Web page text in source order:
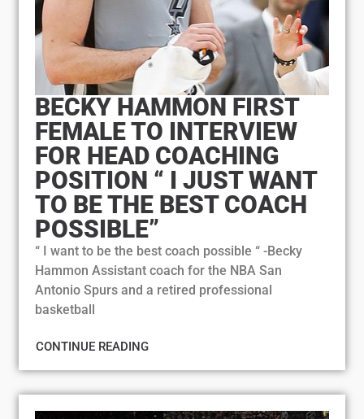
BECKY HAMMON FIRST
FEMALE TO INTERVIEW
FOR HEAD COACHING
POSITION “ I JUST WANT
TO BE THE BEST COACH
POSSIBLE”
“ I want to be the best coach possible “ -Becky
Hammon Assistant coach for the NBA San
Antonio Spurs and a retired professional
basketball
CONTINUE READING